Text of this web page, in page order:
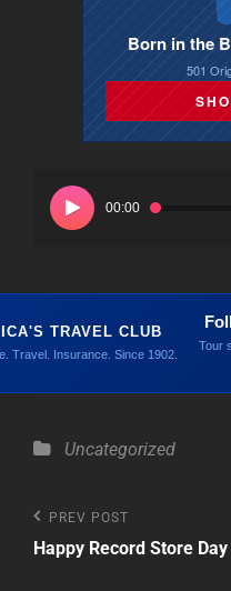
Born in the
501
Player
00:00
TRAVEL CLUB
Travel. Insurance. Since 1902.
Tour
Categories
Uncategorized
Post
navigation
Previous
Post
PREV POST
Happy Record Store